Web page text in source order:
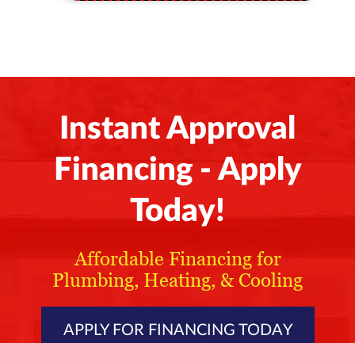
Instant Approval
Financing - Apply
Today!
Affordable Financing for
Plumbing, Heating, & Cooling
APPLY FOR FINANCING TODAY